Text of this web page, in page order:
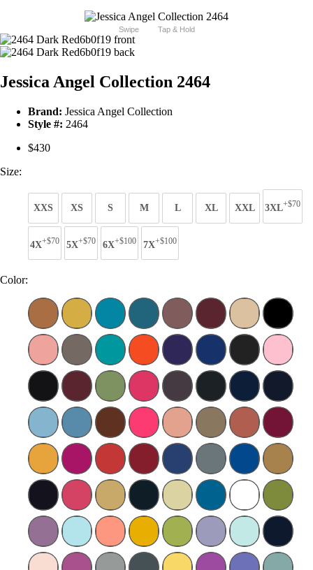
Swipe Tap & Hold
Jessica Angel Collection 2464
Brand: Jessica Angel Collection
Style #: 2464
$430
Size:
XXS XS S M L XL XXL 3XL+$70
4X+$70 5X+$70 6X+$100 7X+$100
Color: